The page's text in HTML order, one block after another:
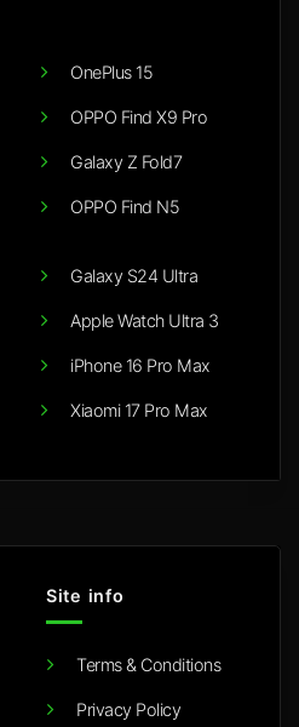
OnePlus 15
OPPO Find X9 Pro
Galaxy Z Fold7
OPPO Find N5
Galaxy S24 Ultra
Apple Watch Ultra 3
iPhone 16 Pro Max
Xiaomi 17 Pro Max
Site info
Terms & Conditions
Privacy Policy